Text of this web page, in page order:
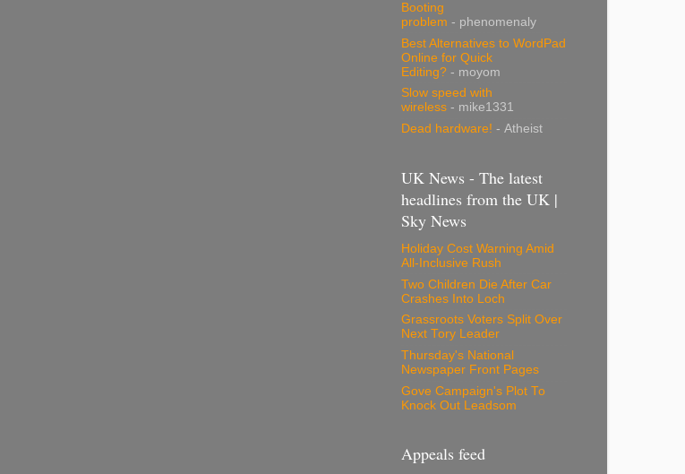
Booting
problem - phenomenaly
Best Alternatives to WordPad
Online for Quick
Editing? - moyom
Slow speed with
wireless - mike1331
Dead hardware! - Atheist
UK News - The latest
headlines from the UK |
Sky News
Holiday Cost Warning Amid
All-Inclusive Rush
Two Children Die After Car
Crashes Into Loch
Grassroots Voters Split Over
Next Tory Leader
Thursday's National
Newspaper Front Pages
Gove Campaign's Plot To
Knock Out Leadsom
Appeals feed